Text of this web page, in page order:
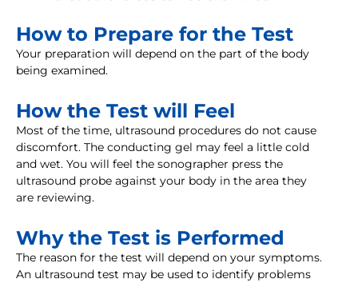
How to Prepare for the Test
Your preparation will depend on the part of the body
being examined.
How the Test will Feel
Most of the time, ultrasound procedures do not cause
discomfort. The conducting gel may feel a little cold
and wet. You will feel the sonographer press the
ultrasound probe against your body in the area they
are reviewing.
Why the Test is Performed
The reason for the test will depend on your symptoms.
An ultrasound test may be used to identify problems